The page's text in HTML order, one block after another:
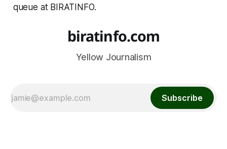
queue at BIRATINFO.
biratinfo.com
Yellow Journalism
Subscribe